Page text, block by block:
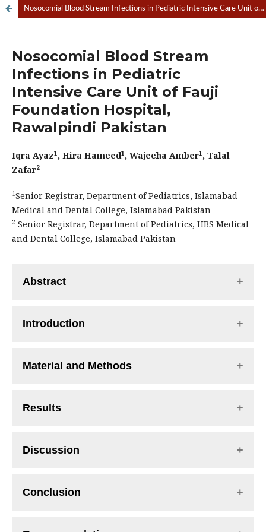
Nosocomial Blood Stream Infections in Pediatric Intensive Care Unit of Fauji Foundation Hospital, Rawalpindi Pakistan